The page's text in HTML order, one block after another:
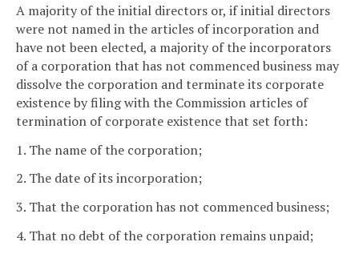
A majority of the initial directors or, if initial directors
were not named in the articles of incorporation and
have not been elected, a majority of the incorporators
of a corporation that has not commenced business may
dissolve the corporation and terminate its corporate
existence by filing with the Commission articles of
termination of corporate existence that set forth:
1. The name of the corporation;
2. The date of its incorporation;
3. That the corporation has not commenced business;
4. That no debt of the corporation remains unpaid;